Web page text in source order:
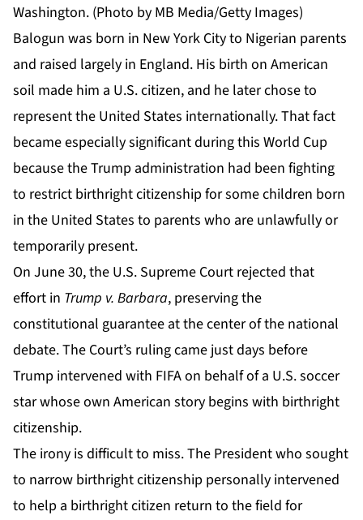
Washington. (Photo by MB Media/Getty Images)
Balogun was born in New York City to Nigerian parents
and raised largely in England. His birth on American
soil made him a U.S. citizen, and he later chose to
represent the United States internationally. That fact
became especially significant during this World Cup
because the Trump administration had been fighting
to restrict birthright citizenship for some children born
in the United States to parents who are unlawfully or
temporarily present.
On June 30, the U.S. Supreme Court rejected that
effort in Trump v. Barbara, preserving the
constitutional guarantee at the center of the national
debate. The Court’s rulingcame just days before
Trump intervened with FIFA on behalf of a U.S. soccer
star whose own American story begins with birthright
citizenship.
The irony is difficult to miss. The President who sought
to narrow birthright citizenship personally intervened
to help a birthright citizen return to the field for